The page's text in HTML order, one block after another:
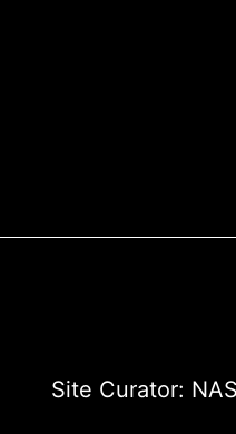
Site Curator: